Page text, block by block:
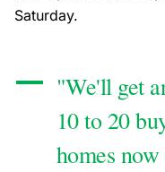
Saturday.
"We'll get
10 to 20
homes